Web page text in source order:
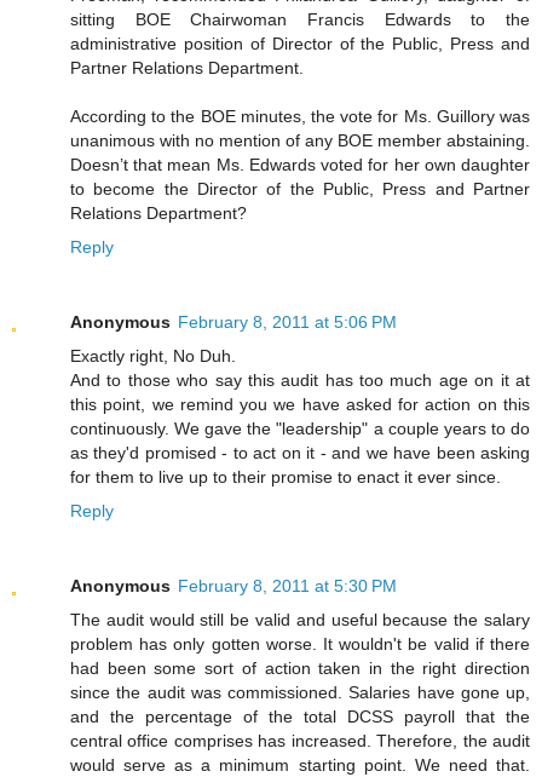
sitting BOE Chairwoman Francis Edwards to the
administrative position of Director of the Public, Press and
Partner Relations Department.
According to the BOE minutes, the vote for Ms. Guillory was
unanimous with no mention of any BOE member abstaining.
Doesn’t that mean Ms. Edwards voted for her own daughter
to become the Director of the Public, Press and Partner
Relations Department?
Reply
Anonymous February 8, 2011 at 5:06 PM
Exactly right, No Duh.
And to those who say this audit has too much age on it at
this point, we remind you we have asked for action on this
continuously. We gave the "leadership" a couple years to do
as they'd promised - to act on it - and we have been asking
for them to live up to their promise to enact it ever since.
Reply
Anonymous February 8, 2011 at 5:30 PM
The audit would still be valid and useful because the salary
problem has only gotten worse. It wouldn't be valid if there
had been some sort of action taken in the right direction
since the audit was commissioned. Salaries have gone up,
and the percentage of the total DCSS payroll that the
central office comprises has increased. Therefore, the audit
would serve as a minimum starting point. We need that.